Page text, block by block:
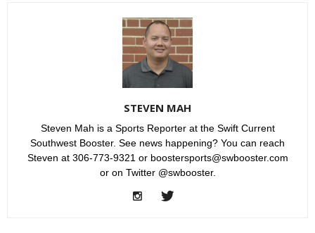
STEVEN MAH
Steven Mah is a Sports Reporter at the Swift Current
Southwest Booster. See news happening? You can reach
Steven at 306-773-9321 or boostersports@swbooster.com
or on Twitter @swbooster.